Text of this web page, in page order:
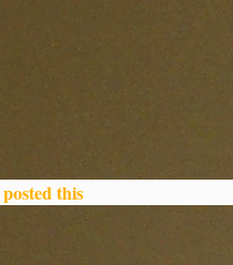
posted this